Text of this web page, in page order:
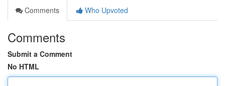
Comments
Who Upvoted
Comments
Submit a Comment
No HTML